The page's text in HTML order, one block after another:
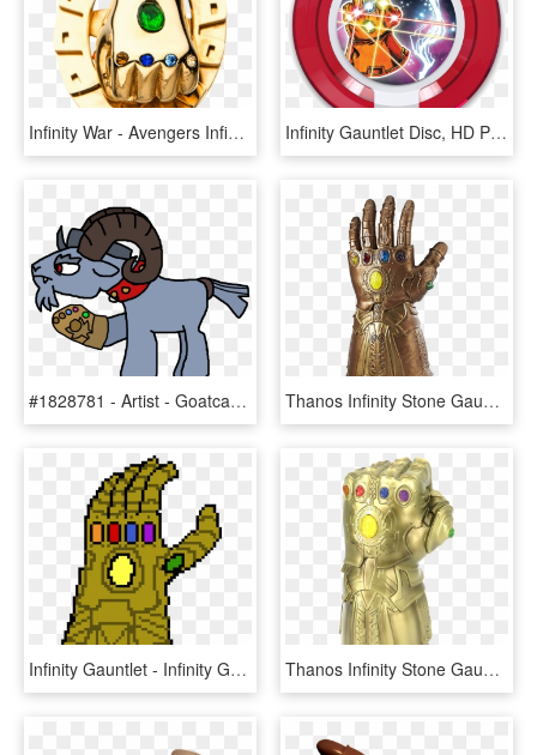
Infinity War - Avengers Infinity War Rings, HD Png Download Infinity Gauntlet Disc, HD Png Download
#1828781 - Artist - Goatcanon, Avengers - Infinity - Cartoon, HD Png Download Thanos Infinity Stone Gauntlet Png Photos - Avengers Infinity War Infinity Gauntlet Png, Transparent Png
Infinity Gauntlet - Infinity Gauntlet Pixel Art, HD Png Download Thanos Infinity Stone Gauntlet Png Pic - Infiniti Gauntlet, Transparent Png